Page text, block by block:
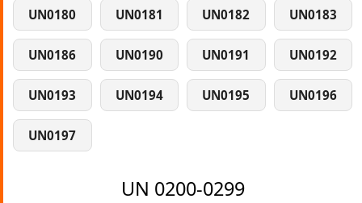
UN0180 UN0181 UN0182 UN0183
UN0186 UN0190 UN0191 UN0192
UN0193 UN0194 UN0195 UN0196
UN0197
UN 0200-0299